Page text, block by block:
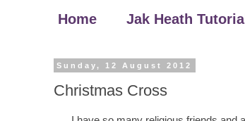
Home Jak Heath
Sunday, 12 August 2012
Christmas Cross